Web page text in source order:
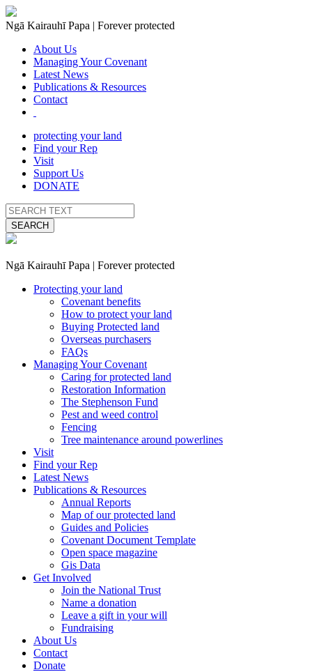
Ngā Kairauhī Papa | Forever protected
About Us
Managing Your Covenant
Latest News
Publications & Resources
Contact
protecting your land
Find your Rep
Visit
Support Us
DONATE
SEARCH
Ngā Kairauhī Papa | Forever protected
Protecting your land
Covenant benefits
How to protect your land
Buying Protected land
Overseas purchasers
FAQs
Managing Your Covenant
Caring for protected land
Restoration Information
The Stephenson Fund
Pest and weed control
Fencing
Tree maintenance around powerlines
Visit
Find your Rep
Latest News
Publications & Resources
Annual Reports
Map of our protected land
Guides and Policies
Covenant Document Template
Open space magazine
Gis Data
Get Involved
Join the National Trust
Name a donation
Leave a gift in your will
Fundraising
About Us
Contact
Donate